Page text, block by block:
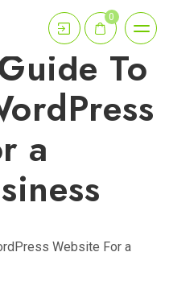
0
To
a
Website For a